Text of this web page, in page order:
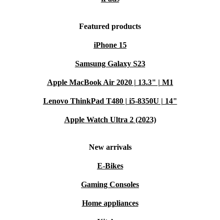
Featured products
iPhone 15
Samsung Galaxy S23
Apple MacBook Air 2020 | 13.3" | M1
Lenovo ThinkPad T480 | i5-8350U | 14"
Apple Watch Ultra 2 (2023)
New arrivals
E-Bikes
Gaming Consoles
Home appliances